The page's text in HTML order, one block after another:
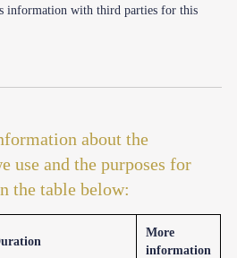
information with third parties for this
about the
use and the purposes for
the table below:
More
information